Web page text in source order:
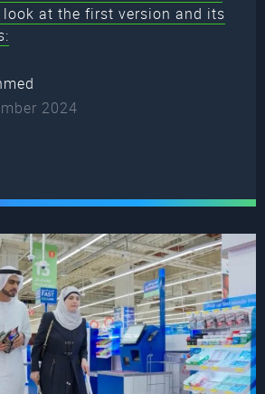
look at the first version and its
2024